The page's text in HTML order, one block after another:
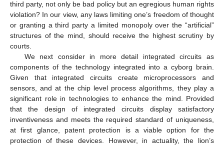
third party, not only be bad policy but an egregious human rights
violation? In our view, any laws limiting one’s freedom of thought
or granting a third party a limited monopoly over the “artificial”
structures of the mind, should receive the highest scrutiny by
courts.
We next consider in more detail integrated circuits as
components of the technology integrated into a cyborg brain.
Given that integrated circuits create microprocessors and
sensors, and at the chip level process algorithms, they play a
significant role in technologies to enhance the mind. Provided
that the design of integrated circuits display satisfactory
inventiveness and meets the required standard of uniqueness,
at first glance, patent protection is a viable option for the
protection of these devices. However, in actuality, the lion’s